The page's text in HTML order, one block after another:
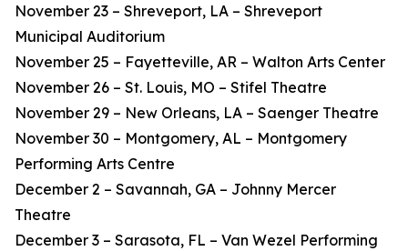
November 23 – Shreveport, LA – Shreveport
Municipal Auditorium
November 25 – Fayetteville, AR – Walton Arts Center
November 26 – St. Louis, MO – Stifel Theatre
November 29 – New Orleans, LA – Saenger Theatre
November 30 – Montgomery, AL – Montgomery
Performing Arts Centre
December 2 – Savannah, GA – Johnny Mercer
Theatre
December 3 – Sarasota, FL – Van Wezel Performing